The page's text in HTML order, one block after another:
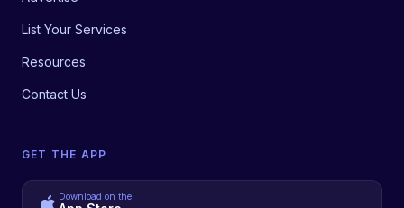
List Your Services
Resources
Contact Us
GET THE APP
Download on the